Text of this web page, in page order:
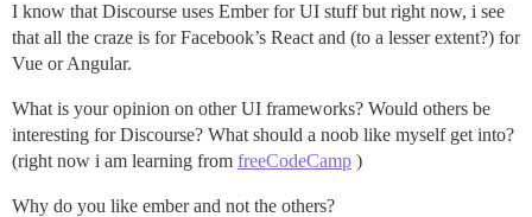
I know that Discourse uses Ember for UI stuff but right now, i see
that all the craze is for Facebook’s React and (to a lesser extent?) for
Vue or Angular.
What is your opinion on other UI frameworks? Would others be
interesting for Discourse? What should a noob like myself get into?
(right now i am learning from freeCodeCamp )
Why do you like ember and not the others?